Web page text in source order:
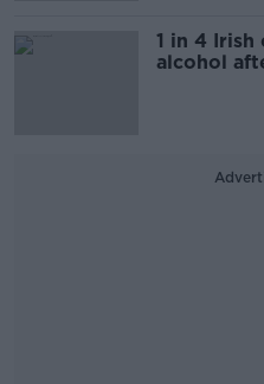
1 in 4 Irish
alcohol